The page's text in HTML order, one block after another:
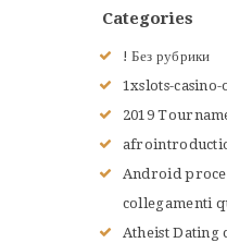
Categories
! Без рубрики
1xslots-
2019
Android
collegamenti
Atheist Dating